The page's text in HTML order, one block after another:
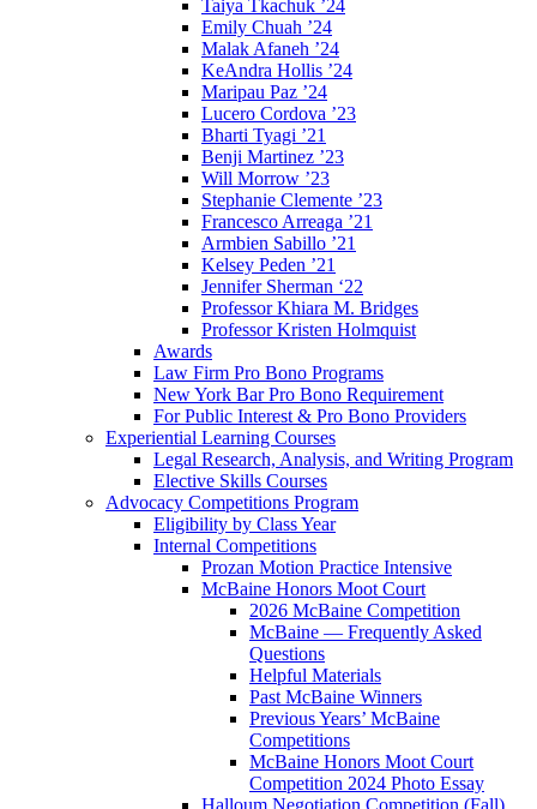
Taiya Tkachuk ’24
Emily Chuah ’24
Malak Afaneh ’24
KeAndra Hollis ’24
Maripau Paz ’24
Lucero Cordova ’23
Bharti Tyagi ’21
Benji Martinez ’23
Will Morrow ’23
Stephanie Clemente ’23
Francesco Arreaga ’21
Armbien Sabillo ’21
Kelsey Peden ’21
Jennifer Sherman ‘22
Professor Khiara M. Bridges
Professor Kristen Holmquist
Awards
Law Firm Pro Bono Programs
New York Bar Pro Bono Requirement
For Public Interest & Pro Bono Providers
Experiential Learning Courses
Legal Research, Analysis, and Writing Program
Elective Skills Courses
Advocacy Competitions Program
Eligibility by Class Year
Internal Competitions
Prozan Motion Practice Intensive
McBaine Honors Moot Court
2026 McBaine Competition
McBaine — Frequently Asked
Questions
Helpful Materials
Past McBaine Winners
Previous Years’ McBaine
Competitions
McBaine Honors Moot Court
Competition 2024 Photo Essay